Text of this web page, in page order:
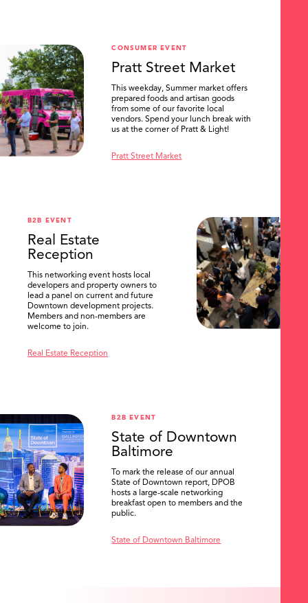
CONSUMER EVENT
Pratt Street Market
This weekday, Summer market offers
prepared foods and artisan goods
from some of our favorite local
vendors. Spend your lunch break with
us at the corner of Pratt & Light!
Pratt Street Market
B2B EVENT
Real Estate
Reception
This networking event hosts local
developers and property owners to
lead a panel on current and future
Downtown development projects.
Members and non-members are
welcome to join.
Real Estate Reception
B2B EVENT
State of Downtown
Baltimore
To mark the release of our annual
State of Downtown report, DPOB
hosts a large-scale networking
breakfast open to members and the
public.
State of Downtown Baltimore